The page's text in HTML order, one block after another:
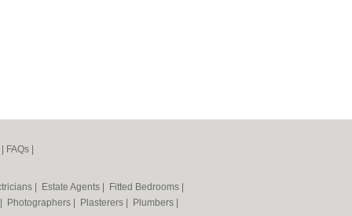
FAQs
Estate Agents Fitted Bedrooms
Photographers Plasterers Plumbers